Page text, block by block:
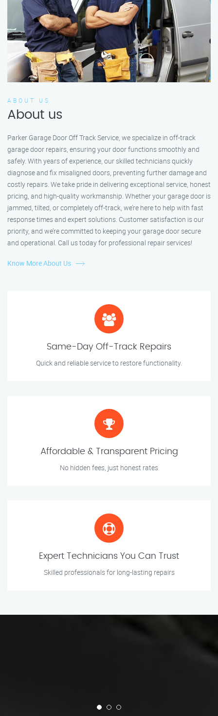
ABOUT US
About us
Parker Garage Door Off Track Service, we specialize in off-track
garage door repairs, ensuring your door functions smoothly and
safely. With years of experience, our skilled technicians quickly
diagnose and fix misaligned doors, preventing further damage and
costly repairs. We take pride in delivering exceptional service, honest
pricing, and high-quality workmanship. Whether your garage door is
jammed, tilted, or completely off-track, we’re here to help with fast
response times and expert solutions. Customer satisfaction is our
priority, and we’re committed to keeping your garage door secure
and operational. Call us today for professional repair services!
Know More About Us
Same-Day Off-Track Repairs
Quick and reliable service to restore functionality.
Affordable & Transparent Pricing
No hidden fees, just honest rates
Expert Technicians You Can Trust
Skilled professionals for long-lasting repairs